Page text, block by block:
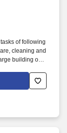
of following
cleaning and
building or
and
assists in